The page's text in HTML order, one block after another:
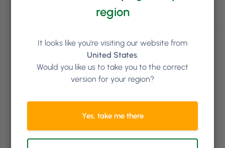
Finance
region
It looks like you're visiting our website from
United States.
Would you like us to take you to the correct
version for your region?
Yes, take me there